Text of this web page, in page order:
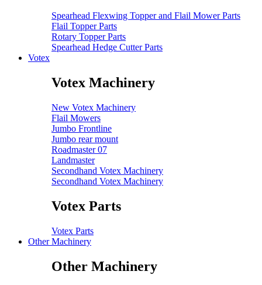
Spearhead Flexwing Topper and Flail Mower Parts
Flail Topper Parts
Rotary Topper Parts
Spearhead Hedge Cutter Parts
Votex
Votex Machinery
New Votex Machinery
Flail Mowers
Jumbo Frontline
Jumbo rear mount
Roadmaster 07
Landmaster
Secondhand Votex Machinery
Secondhand Votex Machinery
Votex Parts
Votex Parts
Other Machinery
Other Machinery